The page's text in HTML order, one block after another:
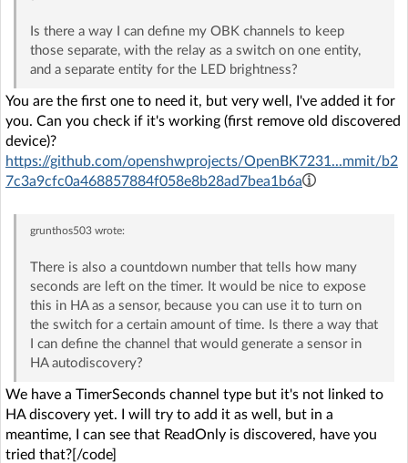
Is there a way I can define my OBK channels to keep
those separate, with the relay as a switch on one entity,
and a separate entity for the LED brightness?
You are the first one to need it, but very well, I've added it for
you. Can you check if it's working (first remove old discovered
device)?
https://github.com/openshwprojects/OpenBK7231...mmit/b2
7c3a9cfc0a468857884f058e8b28ad7bea1b6a
grunthos503wrote:
There is also a countdown number that tells how many
seconds are left on the timer. It would be nice to expose
this in HA as a sensor, because you can use it to turn on
the switch for a certain amount of time. Is there a way that
I can define the channel that would generate a sensor in
HA autodiscovery?
We have a TimerSeconds channel type but it's not linked to
HA discovery yet. I will try to add it as well, but in a
meantime, I can see that ReadOnly is discovered, have you
tried that?[/code]